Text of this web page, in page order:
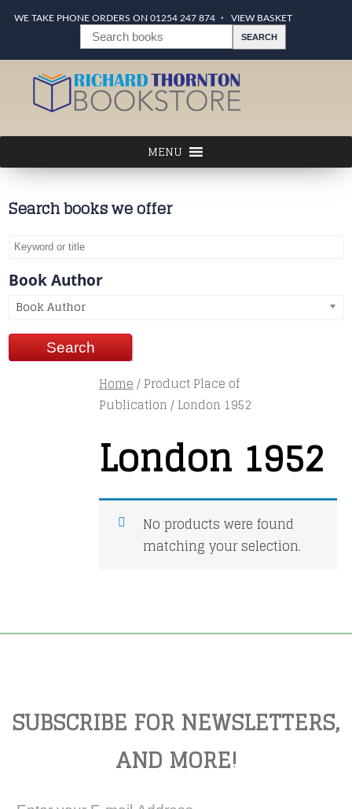
WE TAKE PHONE ORDERS ON 01254 247 874 VIEW BASKET
Search books we offer
Book Author
Book Author
Home/ Product Place of
Publication / London 1952
London 1952
No products were found
matching your selection.
SUBSCRIBE FOR NEWSLETTERS,
AND MORE!